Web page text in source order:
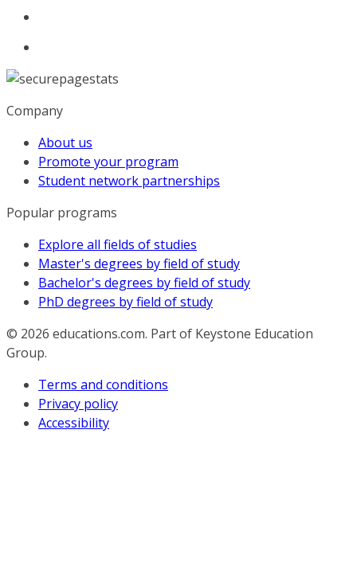
Company
About us
Promote your program
Student network partnerships
Popular programs
Explore all fields of studies
Master's degrees by field of study
Bachelor's degrees by field of study
PhD degrees by field of study
© 2026 educations.com. Part of Keystone Education
Group.
Terms and conditions
Privacy policy
Accessibility